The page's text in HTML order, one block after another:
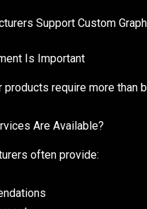
Support Custom
Is Important
require more than
Are Available?
often provide: